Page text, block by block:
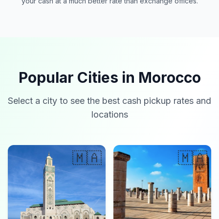
Popular Cities in Morocco
Select a city to see the best cash pickup rates and
locations
🇲🇦 🇲🇦